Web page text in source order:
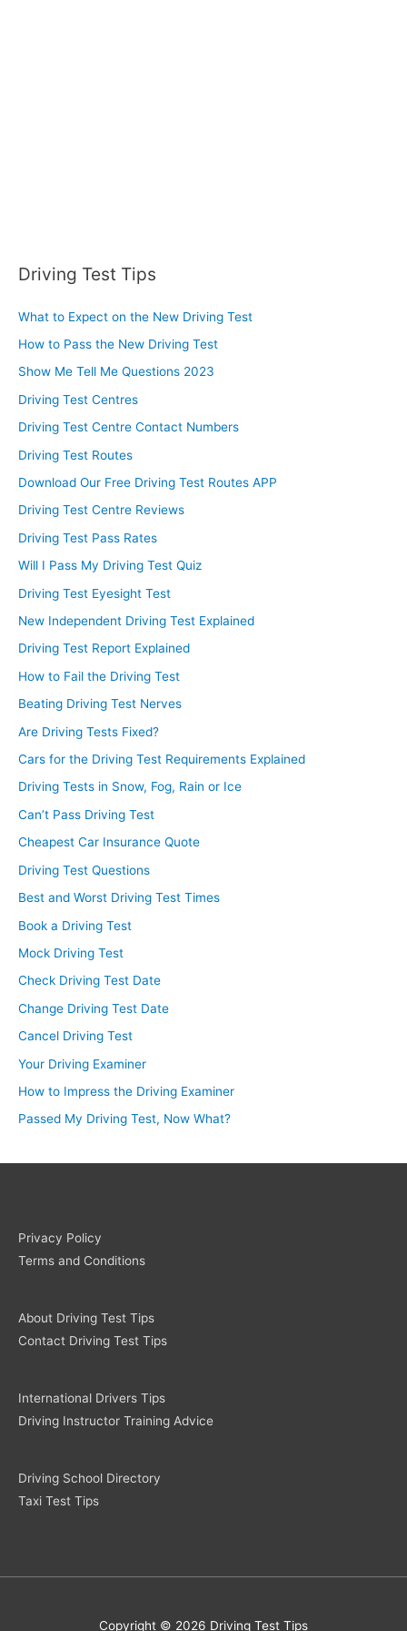
Driving Test Tips
What to Expect on the New Driving Test
How to Pass the New Driving Test
Show Me Tell Me Questions 2023
Driving Test Centres
Driving Test Centre Contact Numbers
Driving Test Routes
Download Our Free Driving Test Routes APP
Driving Test Centre Reviews
Driving Test Pass Rates
Will I Pass My Driving Test Quiz
Driving Test Eyesight Test
New Independent Driving Test Explained
Driving Test Report Explained
How to Fail the Driving Test
Beating Driving Test Nerves
Are Driving Tests Fixed?
Cars for the Driving Test Requirements Explained
Driving Tests in Snow, Fog, Rain or Ice
Can’t Pass Driving Test
Cheapest Car Insurance Quote
Driving Test Questions
Best and Worst Driving Test Times
Book a Driving Test
Mock Driving Test
Check Driving Test Date
Change Driving Test Date
Cancel Driving Test
Your Driving Examiner
How to Impress the Driving Examiner
Passed My Driving Test, Now What?
Privacy Policy
Terms and Conditions
About Driving Test Tips
Contact Driving Test Tips
International Drivers Tips
Driving Instructor Training Advice
Driving School Directory
Taxi Test Tips
Copyright © 2026 Driving Test Tips